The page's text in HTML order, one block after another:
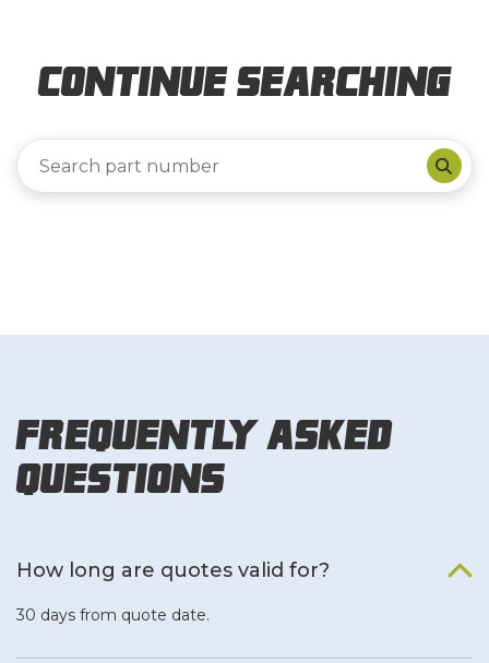
Continue Searching
Frequently Asked
Questions
How long are quotes valid for?
30 days from quote date.